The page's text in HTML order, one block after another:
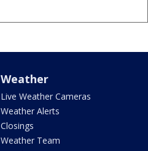
Weather
Live Weather Cameras
Weather Alerts
Closings
Weather Team